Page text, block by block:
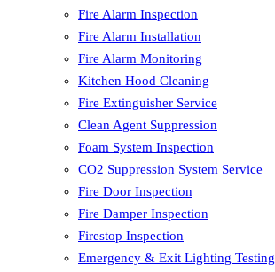
Fire Alarm Inspection
Fire Alarm Installation
Fire Alarm Monitoring
Kitchen Hood Cleaning
Fire Extinguisher Service
Clean Agent Suppression
Foam System Inspection
CO2 Suppression System Service
Fire Door Inspection
Fire Damper Inspection
Firestop Inspection
Emergency & Exit Lighting Testing